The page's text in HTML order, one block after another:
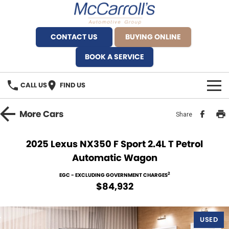
CONTACT US
BUYING ONLINE
BOOK A SERVICE
CALL US FIND US
BRANDS
Service Bookings
MORE
MoreCars Share
2025 Lexus NX350 F Sport 2.4L T Petrol
Automatic Wagon
EGC - EXCLUDING GOVERNMENT CHARGES2
$84,932
USED